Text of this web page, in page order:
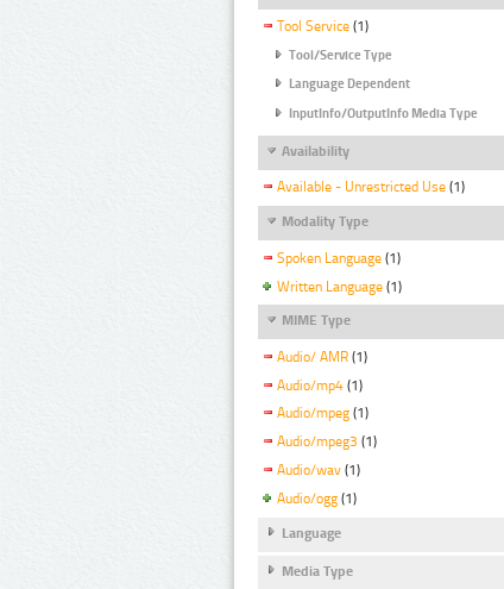
Tool Service (1)
Tool/Service Type
Language Dependent
InputInfo/OutputInfo Media Type
Availability
Available - Unrestricted Use (1)
Modality Type
Spoken Language (1)
Written Language (1)
MIME Type
Audio/ AMR (1)
Audio/mp4 (1)
Audio/mpeg (1)
Audio/mpeg3 (1)
Audio/wav (1)
Audio/ogg (1)
Language
Media Type